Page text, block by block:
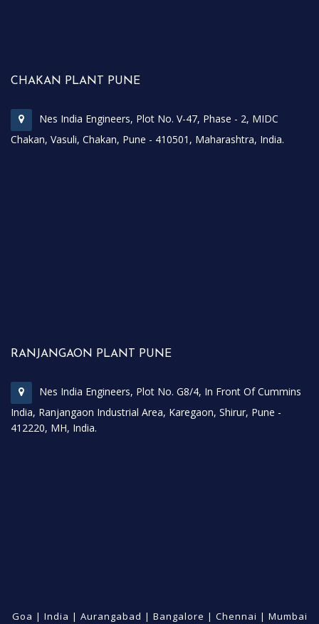
CHAKAN PLANT PUNE
Nes India Engineers, Plot No. V-47, Phase - 2, MIDC
Chakan, Vasuli, Chakan, Pune - 410501, Maharashtra, India.
RANJANGAON PLANT PUNE
Nes India Engineers, Plot No. G8/4, In Front Of Cummins
India, Ranjangaon Industrial Area, Karegaon, Shirur, Pune -
412220, MH, India.
Goa | India | Aurangabad | Bangalore | Chennai | Mumbai